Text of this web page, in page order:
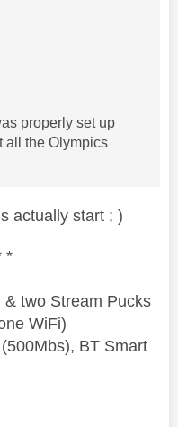
properly set up
all the Olympics
actually start ; )
*
two Stream Pucks
WiFi)
BT Smart